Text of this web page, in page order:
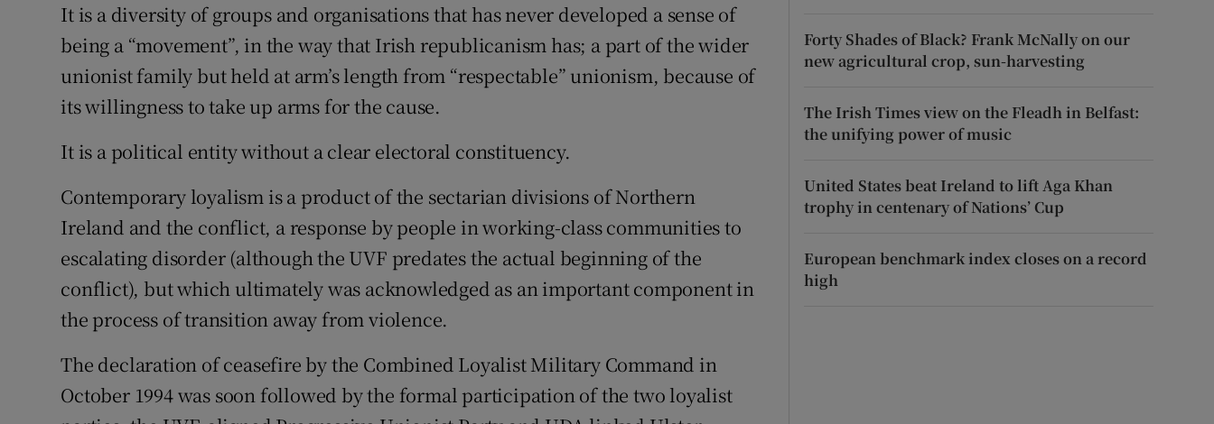
It is a diversity of groups and organisations that has never developed a sense of
being a “movement”, in the way that Irish republicanism has; a part of the wider
unionist family but held at arm’s length from “respectable” unionism, because of
its willingness to take up arms for the cause.
It is a political entity without a clear electoral constituency.
Contemporary loyalism is a product of the sectarian divisions of Northern
Ireland and the conflict, a response by people in working-class communities to
escalating disorder (although the UVF predates the actual beginning of the
conflict), but which ultimately was acknowledged as an important component in
the process of transition away from violence.
The declaration of ceasefire by the Combined Loyalist Military Command in
October 1994 was soon followed by the formal participation of the two loyalist
Forty Shades of Black? Frank McNally on our
new agricultural crop, sun-harvesting
The Irish Times view on the Fleadh in Belfast:
the unifying power of music
United States beat Ireland to lift Aga Khan
trophy in centenary of Nations’ Cup
European benchmark index closes on a record
high